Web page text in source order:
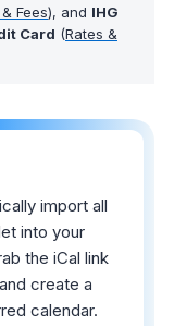
Fees), and IHG
Card (Rates &
import all
into your
the iCal link
and create a
calendar.